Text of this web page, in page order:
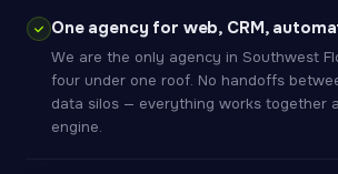
One agency for web, CRM,
We are the only agency in Southwest
four under one roof. No handoffs
data silos — everything works together
engine.